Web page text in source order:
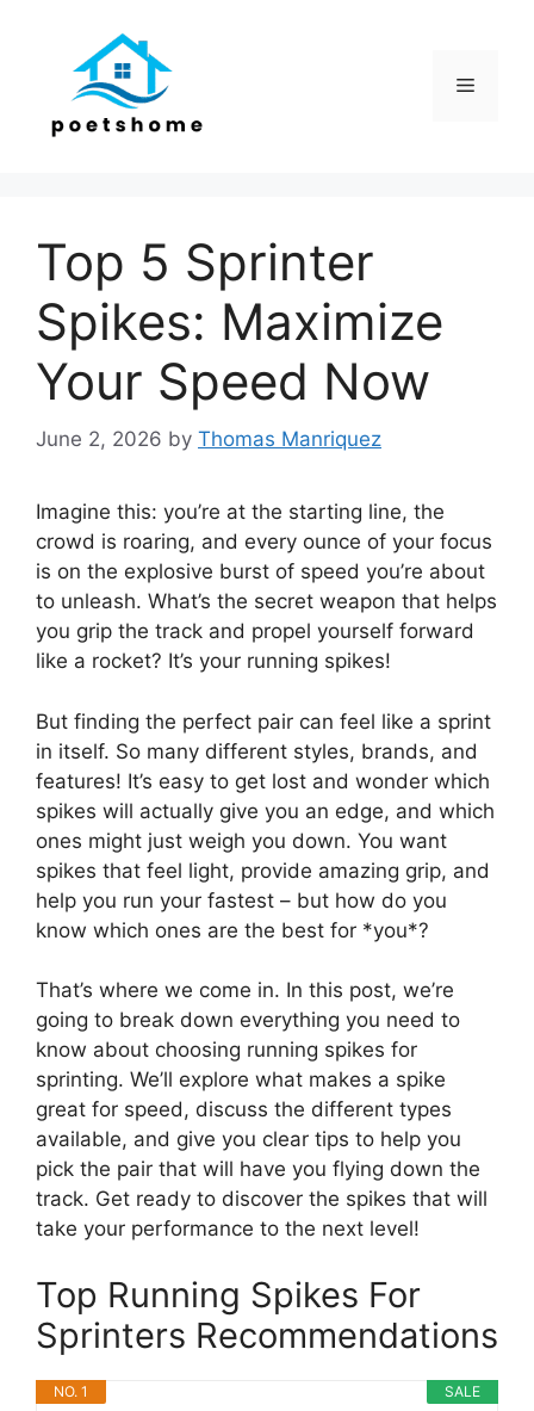
Menu
Top 5 Sprinter
Spikes: Maximize
Your Speed Now
June 2, 2026 by Thomas Manriquez
Imagine this: you’re at the starting line, the
crowd is roaring, and every ounce of your focus
is on the explosive burst of speed you’re about
to unleash. What’s the secret weapon that helps
you grip the track and propel yourself forward
like a rocket? It’s your running spikes!
But finding the perfect pair can feel like a sprint
in itself. So many different styles, brands, and
features! It’s easy to get lost and wonder which
spikes will actually give you an edge, and which
ones might just weigh you down. You want
spikes that feel light, provide amazing grip, and
help you run your fastest – but how do you
know which ones are the best for *you*?
That’s where we come in. In this post, we’re
going to break down everything you need to
know about choosing running spikes for
sprinting. We’ll explore what makes a spike
great for speed, discuss the different types
available, and give you clear tips to help you
pick the pair that will have you flying down the
track. Get ready to discover the spikes that will
take your performance to the next level!
Top Running Spikes For
Sprinters Recommendations
SALE
NO. 1